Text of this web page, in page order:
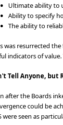
Ultimate ability to
Ability to specify
The ability to
was resurrected
indicators of
Tell Anyone, but
after the Boards
could be
were seen as